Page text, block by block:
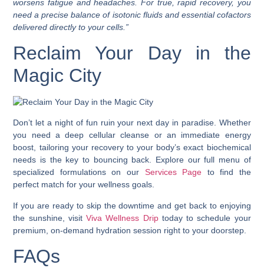
worsens fatigue and headaches. For true, rapid recovery, you
need a precise balance of isotonic fluids and essential cofactors
delivered directly to your cells.”
Reclaim Your Day in the
Magic City
Don’t let a night of fun ruin your next day in paradise. Whether
you need a deep cellular cleanse or an immediate energy
boost, tailoring your recovery to your body’s exact biochemical
needs is the key to bouncing back. Explore our full menu of
specialized formulations on our
Services Page to find the
perfect match for your wellness goals.
If you are ready to skip the downtime and get back to enjoying
the sunshine, visit Viva Wellness Driptoday to schedule your
premium, on-demand hydration session right to your doorstep.
FAQs